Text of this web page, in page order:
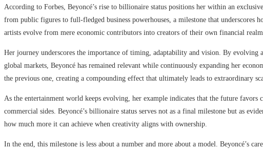
According to Forbes, Beyoncé’s rise to billionaire status positions her within an
from public figures to full-fledged business powerhouses, a milestone that underscores
artists evolve from mere economic contributors into creators of their own financial
Her journey underscores the importance of timing, adaptability and vision. By evolving
global markets, Beyoncé has remained relevant while continuously expanding her
the previous one, creating a compounding effect that ultimately leads to extraordinary
As the entertainment world keeps evolving, her example indicates that the future favors
commercial sides. Beyoncé’s billionaire status serves not as a final milestone but as
how much more it can achieve when creativity aligns with ownership.
In the end, this milestone is less about a number and more about a model. Beyoncé’s